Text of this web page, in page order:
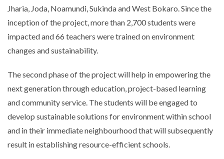
Jharia, Joda, Noamundi, Sukinda and West Bokaro. Since the
inception of the project, more than 2,700 students were
impacted and 66 teachers were trained on environment
changes and sustainability.
The second phase of the project will help in empowering the
next generation through education, project-based learning
and community service. The students will be engaged to
develop sustainable solutions for environment within school
and in their immediate neighbourhood that will subsequently
result in establishing resource-efficient schools.